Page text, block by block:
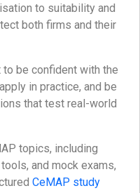
to suitability and
both firms and their
to be confident with the
in practice, and be
that test real-world
topics, including
and mock exams,
CeMAP study